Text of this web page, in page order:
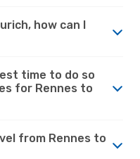
how can I
time to do so
for Rennes to
from Rennes to